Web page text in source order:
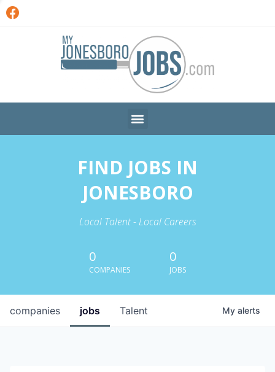
FIND JOBS IN
JONESBORO
Local Talent - Local Careers
0
COMPANIES
0
JOBS
jobs
companies Talent My alerts